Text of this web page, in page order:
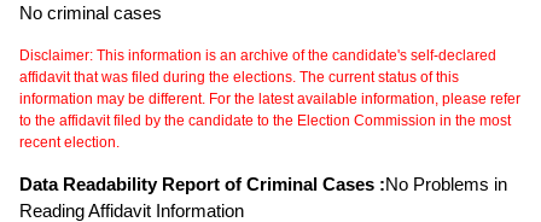
No criminal cases
Disclaimer: This information is an archive of the candidate's self-declared
affidavit that was filed during the elections. The current status of this
information may be different. For the latest available information, please refer
to the affidavit filed by the candidate to the Election Commission in the most
recent election.
Data Readability Report of Criminal Cases :No Problems in
Reading Affidavit Information